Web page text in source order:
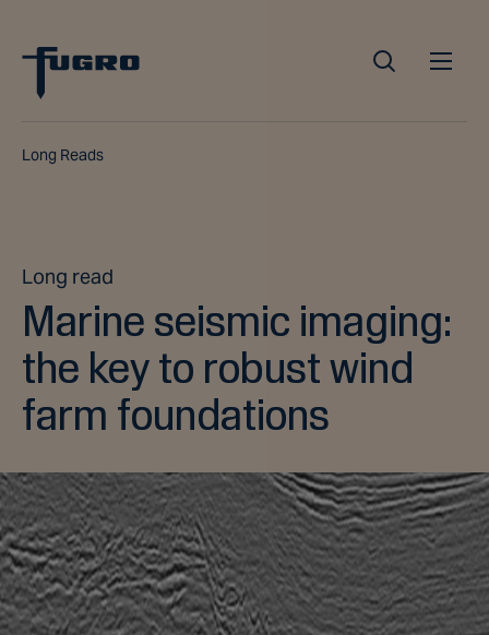
Long Reads
Long read
Marine seismic imaging:
the key to robust wind
farm foundations